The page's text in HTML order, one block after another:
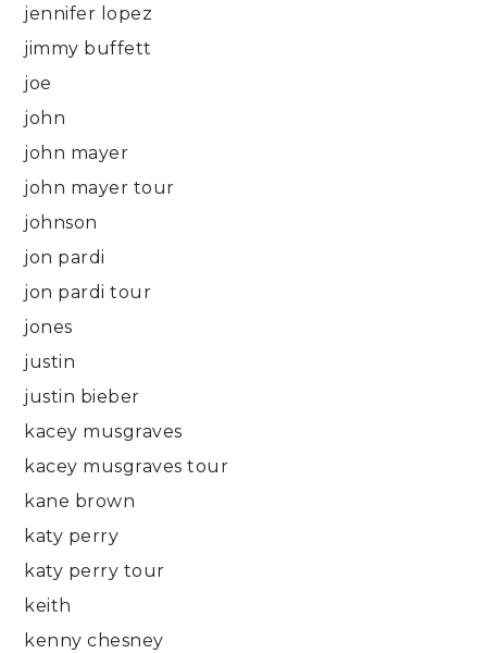
jennifer lopez
jimmy buffett
joe
john
john mayer
john mayer tour
johnson
jon pardi
jon pardi tour
jones
justin
justin bieber
kacey musgraves
kacey musgraves tour
kane brown
katy perry
katy perry tour
keith
kenny chesney